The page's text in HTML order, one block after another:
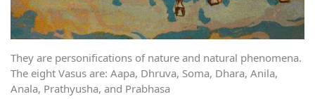
They are personifications of nature and natural phenomena.
The eight Vasus are: Aapa, Dhruva, Soma, Dhara, Anila,
Anala, Prathyusha, and Prabhasa